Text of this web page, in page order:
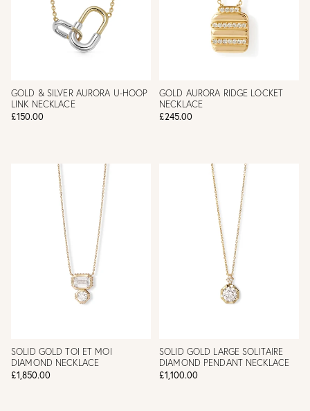
GOLD & SILVER AURORA U-HOOP
LINK NECKLACE
£150.00
GOLD AURORA RIDGE LOCKET
NECKLACE
£245.00
SOLID GOLD TOI ET MOI
DIAMOND NECKLACE
£1,850.00
SOLID GOLD LARGE SOLITAIRE
DIAMOND PENDANT NECKLACE
£1,100.00